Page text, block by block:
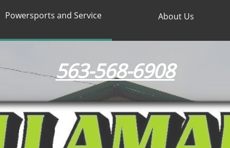
Powersports and Service About Us
563-568-6908